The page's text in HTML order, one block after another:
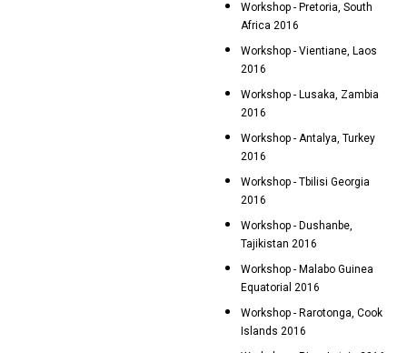
Workshop - Pretoria, South
Africa 2016
Workshop - Vientiane, Laos
2016
Workshop - Lusaka, Zambia
2016
Workshop - Antalya, Turkey
2016
Workshop - Tbilisi Georgia
2016
Workshop - Dushanbe,
Tajikistan 2016
Workshop - Malabo Guinea
Equatorial 2016
Workshop - Rarotonga, Cook
Islands 2016